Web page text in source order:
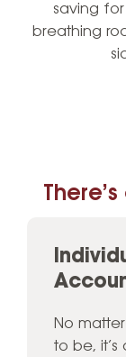
saving
breathing
No
to be,